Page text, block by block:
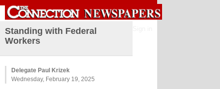
Standing with Federal
Workers
Delegate Paul Krizek
Wednesday, February 19, 2025